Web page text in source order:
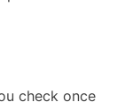
check once